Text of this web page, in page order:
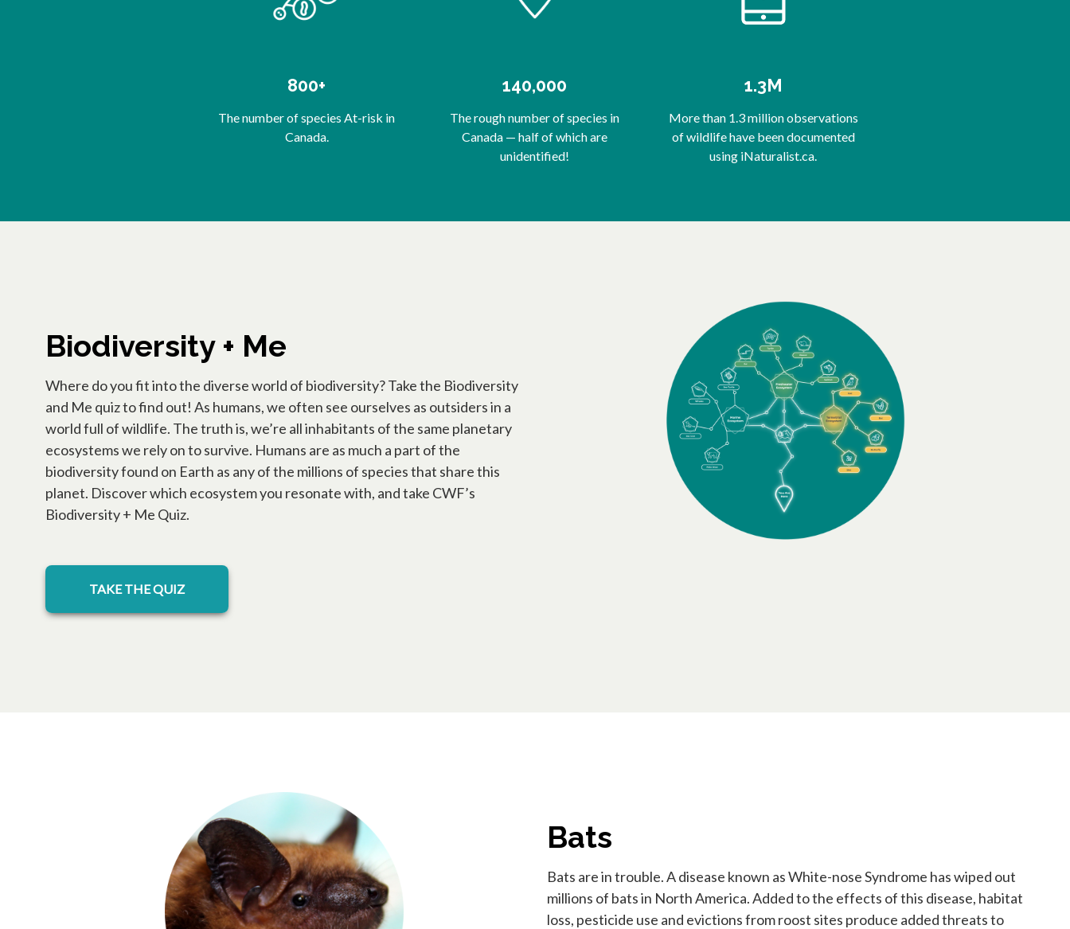
800+
The number of species At-risk in
Canada.
140,000
The rough number of species in
Canada — half of which are
unidentified!
1.3M
More than 1.3 million observations
of wildlife have been documented
using iNaturalist.ca.
Biodiversity + Me
Where do you fit into the diverse world of biodiversity? Take the Biodiversity
and Me quiz to find out! As humans, we often see ourselves as outsiders in a
world full of wildlife. The truth is, we’re all inhabitants of the same planetary
ecosystems we rely on to survive. Humans are as much a part of the
biodiversity found on Earth as any of the millions of species that share this
planet. Discover which ecosystem you resonate with, and take CWF’s
Biodiversity + Me Quiz.
TAKE THE QUIZ
opens in a new tab
Bats
Bats are in trouble. A disease known as White-nose Syndrome has wiped out
millions of bats in North America. Added to the effects of this disease, habitat
loss, pesticide use and evictions from roost sites produce added threats to